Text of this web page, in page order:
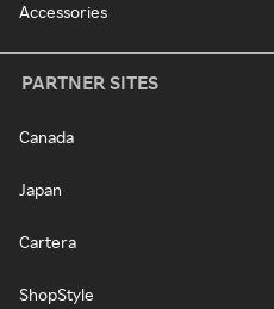
Accessories
PARTNER SITES
Canada
Japan
Cartera
ShopStyle